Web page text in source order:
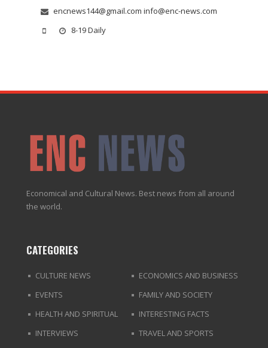
encnews144@gmail.com info@enc-news.com
8-19 Daily
Economical and Cultural News. Best news from all around
the world.
CATEGORIES
CULTURE NEWS
ECONOMICS AND BUSINESS
EVENTS
FAMILY AND SOCIETY
HEALTH AND SPIRITUAL
INTERESTING FACTS
INTERVIEWS
TRAVEL AND SPORTS